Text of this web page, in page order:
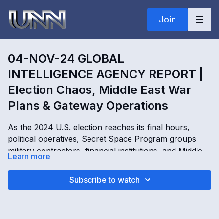
Join
04-NOV-24 GLOBAL
INTELLIGENCE AGENCY REPORT |
Election Chaos, Middle East War
Plans & Gateway Operations
As the 2024 U.S. election reaches its final hours,
political operatives, Secret Space Program groups,
military contractors, financial institutions, and Middle
Eastern power brokers scramble behind the scenes.
Discussions of election challenges, civil unrest, martial
law, BRICS currency failures, global financial control,
04-NOV-24 GLOBAL INTELLIGENCE AGENCY
REPORT | Election Chaos, Middle East War Plans &
Learn more
Subscribe to watch